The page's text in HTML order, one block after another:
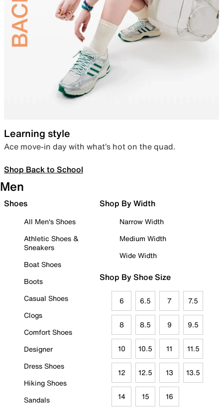
Learning style
Ace move-in day with what’s hot on the quad.
Shop Back to School
Men
Shoes
All Men's Shoes
Athletic Shoes &
Sneakers
Boat Shoes
Boots
Casual Shoes
Clogs
Comfort Shoes
Designer
Dress Shoes
Hiking Shoes
Sandals
Shop By Width
Narrow Width
Medium Width
Wide Width
Shop By Shoe Size
6 6.5 7 7.5
8 8.5 9 9.5
10 10.5 11 11.5
12 12.5 13 13.5
14 15 16